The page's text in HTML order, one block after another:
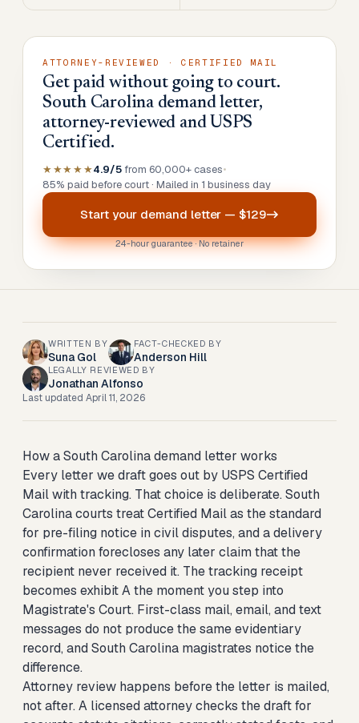
ATTORNEY-REVIEWED · CERTIFIED MAIL
Get paid without going to court.
South Carolina demand letter,
attorney-reviewed and USPS
Certified.
★★★★★4.9/5 from 60,000+ cases•
85% paid before court · Mailed in 1 business day
Start your demand letter — $129
24-hour guarantee · No retainer
WRITTEN BY
Suna Gol
FACT-CHECKED BY
Anderson Hill
LEGALLY REVIEWED BY
Jonathan Alfonso
Last updated April 11, 2026
How a South Carolina demand letter works
Every letter we draft goes out by USPS Certified
Mail with tracking. That choice is deliberate. South
Carolina courts treat Certified Mail as the standard
for pre-filing notice in civil disputes, and a delivery
confirmation forecloses any later claim that the
recipient never received it. The tracking receipt
becomes exhibit A the moment you step into
Magistrate's Court. First-class mail, email, and text
messages do not produce the same evidentiary
record, and South Carolina magistrates notice the
difference.
Attorney review happens before the letter is mailed,
not after. A licensed attorney checks the draft for